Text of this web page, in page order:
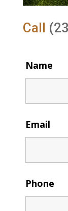
Call
Name
Email
Phone